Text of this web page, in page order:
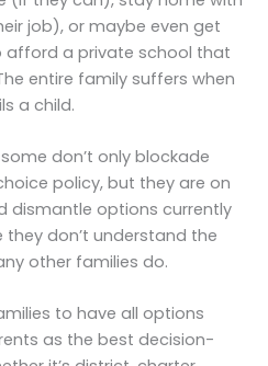
job), or maybe even get
a private school that
entire family suffers when
a child.
don’t only blockade
policy, but they are on
dismantle options currently
don’t understand the
other families do.
to have all options
as the best decision-